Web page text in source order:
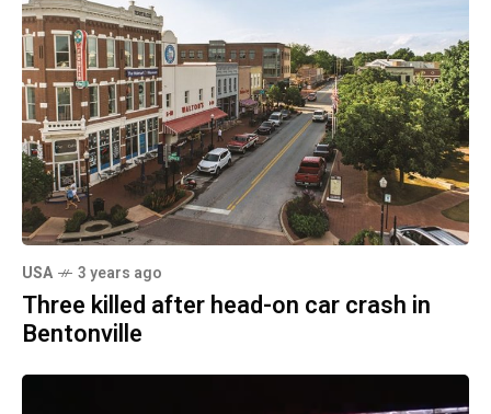
USA 3 years ago
Three killed after head-on car crash in
Bentonville